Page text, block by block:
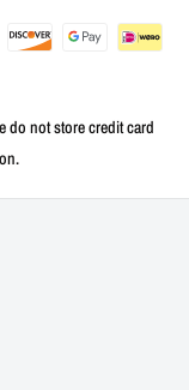
do not store credit card